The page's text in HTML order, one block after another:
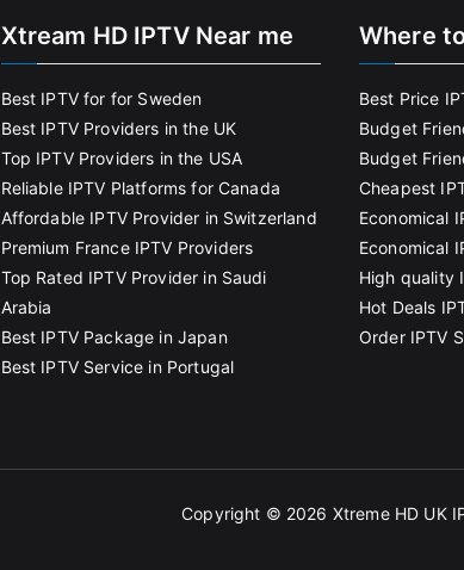
Xtream HD IPTV Near me
Best IPTV for for Sweden
Best IPTV Providers in the UK
Top IPTV Providers in the USA
Reliable IPTV Platforms for Canada
Affordable IPTV Provider in Switzerland
Premium France IPTV Providers
Top Rated IPTV Provider in Saudi
Arabia
Best IPTV Package in Japan
Best IPTV Service in Portugal
Where
Best Price
Budget
Budget
Cheapest
Economical
Economical
High quality
Hot Deals
Order IPTV
Copyright © 2026 Xtreme HD UK